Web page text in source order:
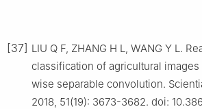
[37] LIU Q F, ZHANG H L, WANG Y L.
classification of agricultural
wise separable convolution.
2018, 51(19): 3673-3682. doi: